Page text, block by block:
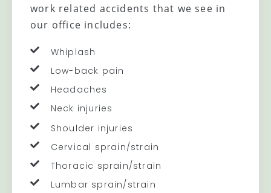
work related accidents that we see in
our office includes:
Whiplash
Low-back pain
Headaches
Neck injuries
Shoulder injuries
Cervical sprain/strain
Thoracic sprain/strain
Lumbar sprain/strain